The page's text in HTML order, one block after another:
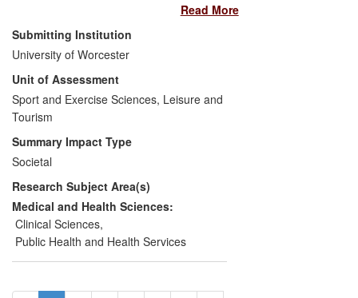
obese is higher than the national average.
Research demonstrating that simple
measures such as waist circumference
and body mass index (BMI) are every bit
as effective as complex and expensive
measuring processes such as magnetic
resonance imaging (MRI) scans in
identifying high risk obese children has
fed into the evaluation and subsequent
improvement of child weight management
programmes in the region and more
widely in the UK. It also informed the
development of an obesity strategy and
action plan for Worcestershire for the
Read More
Submitting Institution
University of Worcester
Unit of Assessment
Sport and Exercise Sciences, Leisure and
Tourism
Summary Impact Type
Societal
Research Subject Area(s)
Medical and Health Sciences:
Clinical Sciences,
Public Health and Health Services